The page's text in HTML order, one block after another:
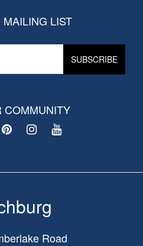
LIST
COMMUNITY
Road